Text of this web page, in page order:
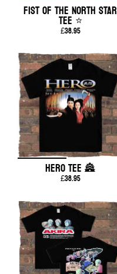
FIST OF THE NORTH STAR
TEE ⭐
£38.95
HERO TEE 🏯
£38.95